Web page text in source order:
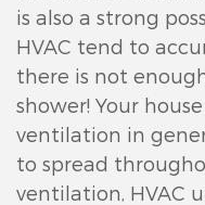
is also a strong
HVAC tend to
there is not
shower! Your
ventilation in
to spread
ventilation, HVAC